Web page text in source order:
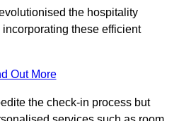
the hospitality
these efficient
Out More
the check-in process but